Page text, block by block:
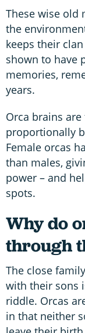
These wise old
the
keeps their
shown to have
memories,
years.
Orca brains
proportionally
Female orcas
than males,
power – and
spots.
Why do
through
The close
with their sons
riddle. Orcas
in that neither